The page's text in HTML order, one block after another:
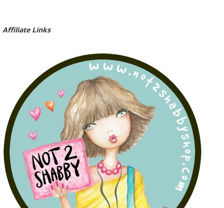
Affiliate Links